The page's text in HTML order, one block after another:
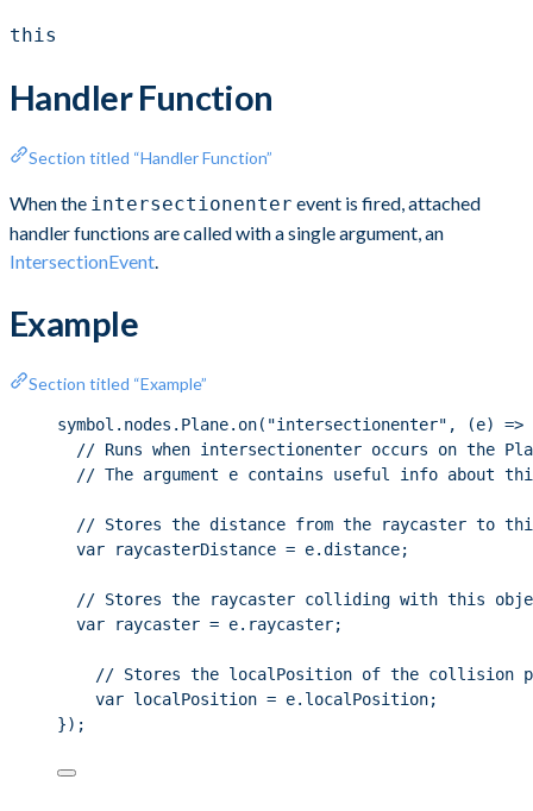
this
Handler Function
Section titled “Handler Function”
When the intersectionenter event is fired, attached
handler functions are called with a single argument, an
IntersectionEvent.
Example
Section titled “Example”
symbol.nodes.Plane.on("intersectionenter", (e) =>
// Runs when intersectionenter occurs on the
// The argument e contains useful info about
// Stores the distance from the raycaster to
var raycasterDistance = e.distance;
// Stores the raycaster colliding with this
var raycaster = e.raycaster;
// Stores the localPosition of the collision
var localPosition = e.localPosition;
});